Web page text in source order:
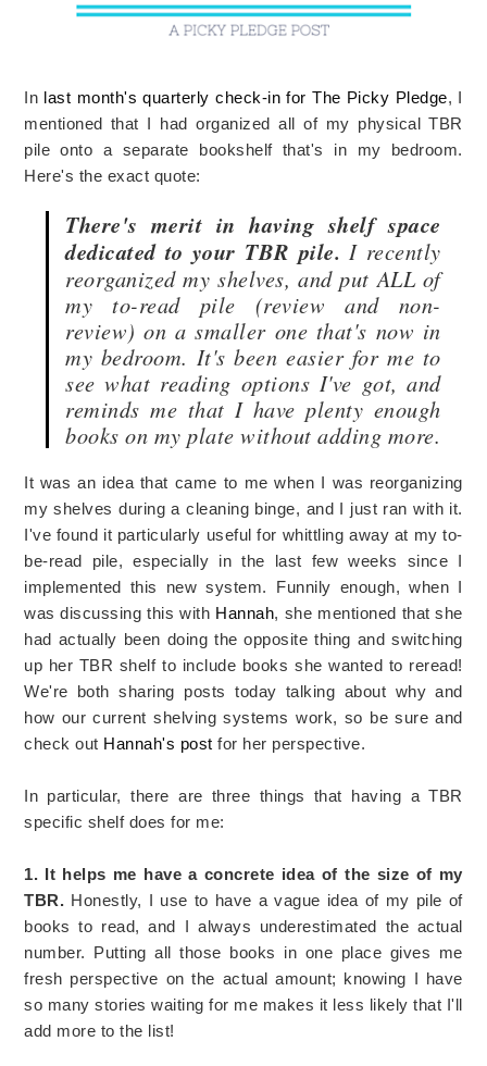
In last month's quarterly check-in for The Picky Pledge, I
mentioned that I had organized all of my physical TBR
pile onto a separate bookshelf that's in my bedroom.
Here's the exact quote:
There's merit in having shelf space
dedicated to your TBR pile. I recently
reorganized my shelves, and put ALL of
my to-read pile (review and non-
review) on a smaller one that's now in
my bedroom. It's been easier for me to
see what reading options I've got, and
reminds me that I have plenty enough
books on my plate without adding more.
It was an idea that came to me when I was reorganizing
my shelves during a cleaning binge, and I just ran with it.
I've found it particularly useful for whittling away at my to-
be-read pile, especially in the last few weeks since I
implemented this new system. Funnily enough, when I
was discussing this with Hannah, she mentioned that she
had actually been doing the opposite thing and switching
up her TBR shelf to include books she wanted to reread!
We're both sharing posts today talking about why and
how our current shelving systems work, so be sure and
check out Hannah's post for her perspective.
In particular, there are three things that having a TBR
specific shelf does for me:
1. It helps me have a concrete idea of the size of my
TBR. Honestly, I use to have a vague idea of my pile of
books to read, and I always underestimated the actual
number. Putting all those books in one place gives me
fresh perspective on the actual amount; knowing I have
so many stories waiting for me makes it less likely that I'll
add more to the list!